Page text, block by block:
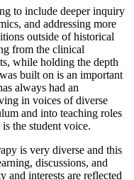
to include deeper inquiry
and addressing more
outside of historical
from the clinical
while holding the depth
built on is an important
always had an
in voices of diverse
and into teaching roles
the student voice.
is very diverse and this
discussions, and
and interests are reflected